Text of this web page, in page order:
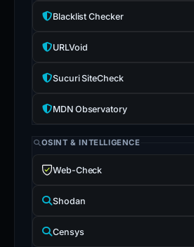
Blacklist Checker
URLVoid
Sucuri SiteCheck
MDN Observatory
OSINT & INTELLIGENCE
Web-Check
Shodan
Censys